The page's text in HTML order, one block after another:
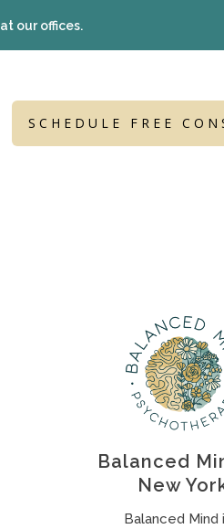
our offices.
SCHEDULE FREE
Balanced
New
Balanced Mind